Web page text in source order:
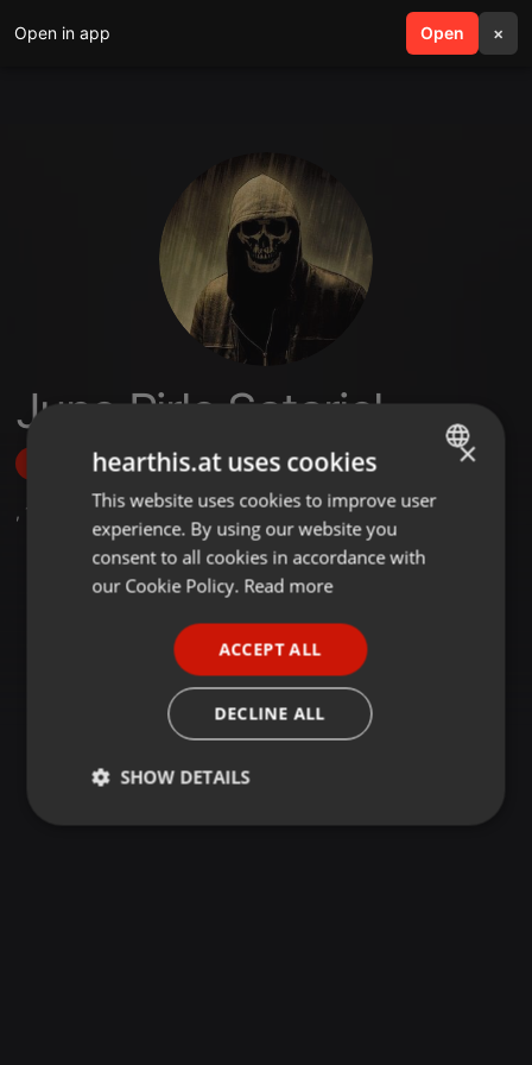
Open in app Open ×
search menu
Juno Pirlo Satariel
Follow
, 1 Followers
ENGLISH
GERMAN
×
hearthis.at uses cookies
This website uses cookies to improve user
experience. By using our website you
consent to all cookies in accordance with
our Cookie Policy. Read more
ACCEPT ALL
DECLINE ALL
SHOW DETAILS
Strictly
Targeting Functionality